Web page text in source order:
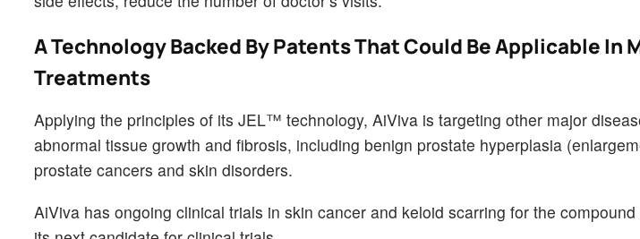
A Technology Backed By Patents That Could Be Applicable In
Treatments
Applying the principles of its JEL™ technology, AiViva is targeting other major
abnormal tissue growth and fibrosis, including benign prostate hyperplasia
prostate cancers and skin disorders.
AiViva has ongoing clinical trials in skin cancer and keloid scarring for the